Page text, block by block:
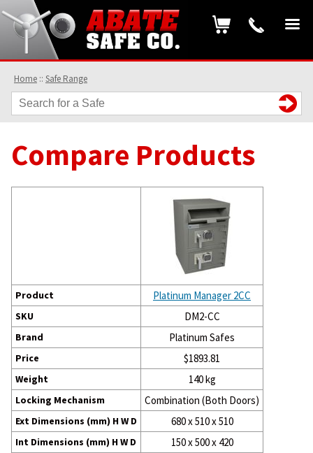
Home :: Safe Range
Compare Products
Product Platinum Manager 2CC
SKU DM2-CC
Brand Platinum Safes
Price $1893.81
Weight 140 kg
Locking Mechanism Combination (Both Doors)
Ext Dimensions (mm) H W D 680 x 510 x 510
Int Dimensions (mm) H W D 150 x 500 x 420